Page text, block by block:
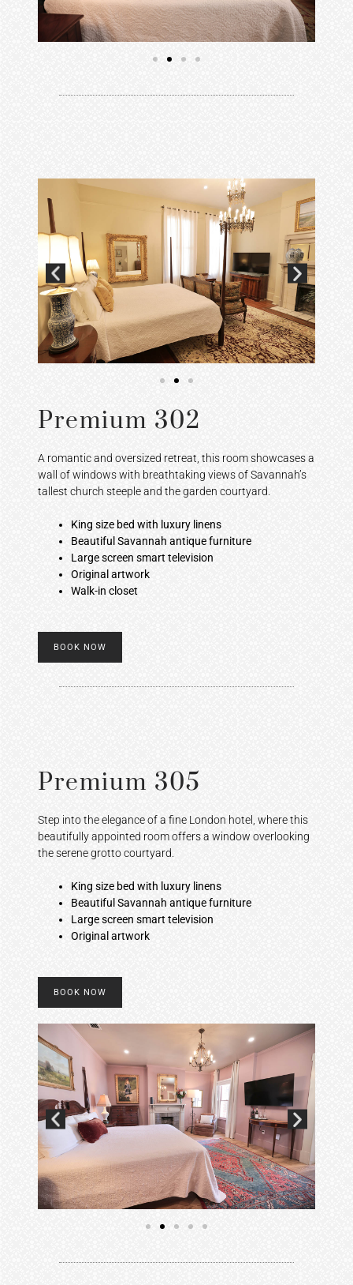
Premium 302
A romantic and oversized retreat, this room showcases a
wall of windows with breathtaking views of Savannah’s
tallest church steeple and the garden courtyard.
King size bed with luxury linens
Beautiful Savannah antique furniture
Large screen smart television
Original artwork
Walk-in closet
BOOK NOW
Premium 305
Step into the elegance of a fine London hotel, where this
beautifully appointed room offers a window overlooking
the serene grotto courtyard.
King size bed with luxury linens
Beautiful Savannah antique furniture
Large screen smart television
Original artwork
BOOK NOW